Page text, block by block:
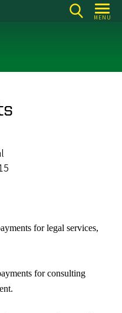
MENU
for legal services,
for consulting